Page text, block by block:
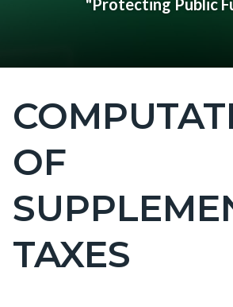
"Protecting Public
Content
block
block-
countyoc-
page-
title
OF
TAXES